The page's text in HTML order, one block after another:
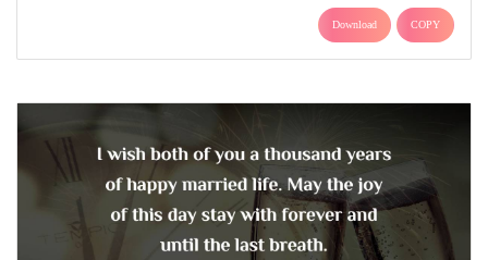
Download COPY